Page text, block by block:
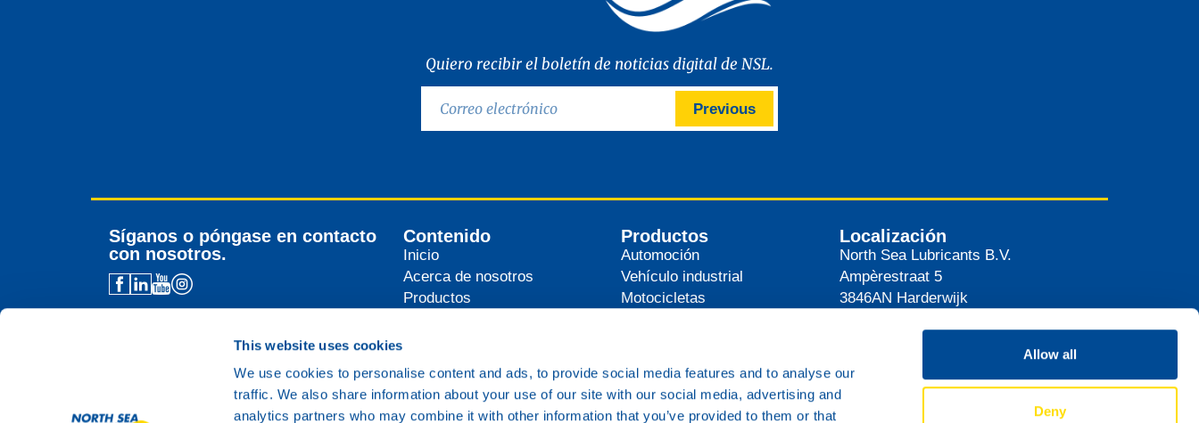
This website uses cookies
We use cookies to personalise content and ads, to provide social media features and to analyse our
traffic. We also share information about your use of our site with our social media, advertising and
analytics partners who may combine it with other information that you’ve provided to them or that
Allow all
Deny
Quiero recibir el boletín de noticias digital de NSL.
Previous
Síganos o póngase en contacto
con nosotros.
Contacto general
Contenido
Inicio
Acerca de nosotros
Productos
Productos
Automoción
Vehículo industrial
Motocicletas
Ferrocarril
Varios
Localización
North Sea Lubricants B.V.
Ampèrestraat 5
3846AN Harderwijk